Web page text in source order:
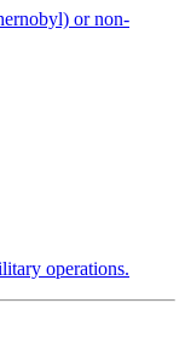
or non-
operations.